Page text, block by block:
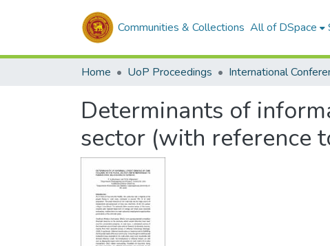
Communities & Collections All of DSpace
Home UoP Proceedings
Determinants of
sector (with reference